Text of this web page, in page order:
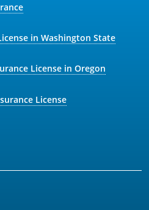
in Washington State
License in Oregon
License